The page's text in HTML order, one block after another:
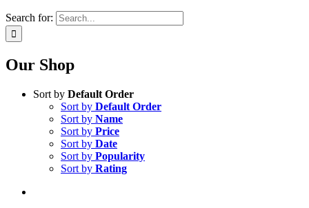
Search for:
Our Shop
Sort by Default Order
Sort by Default Order
Sort by Name
Sort by Price
Sort by Date
Sort by Popularity
Sort by Rating